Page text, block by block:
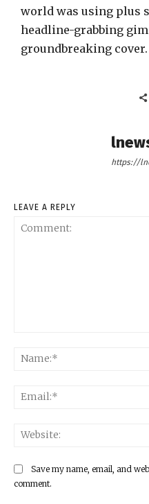
world was using plus
headline-grabbing
groundbreaking cover.
https://
LEAVE A REPLY
Save my name, email, and
comment.